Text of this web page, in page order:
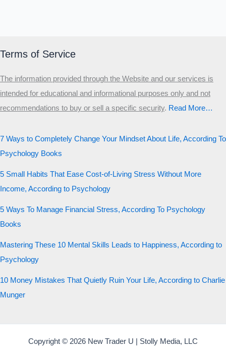
Terms of Service
The information provided through the Website and our services is
intended for educational and informational purposes only and not
recommendations to buy or sell a specific security.​ Read More…
7 Ways to Completely Change Your Mindset About Life, According To
Psychology Books
5 Small Habits That Ease Cost-of-Living Stress Without More
Income, According to Psychology
5 Ways To Manage Financial Stress, According To Psychology
Books
Mastering These 10 Mental Skills Leads to Happiness, According to
Psychology
10 Money Mistakes That Quietly Ruin Your Life, According to Charlie
Munger
Copyright © 2026 New Trader U | Stolly Media, LLC